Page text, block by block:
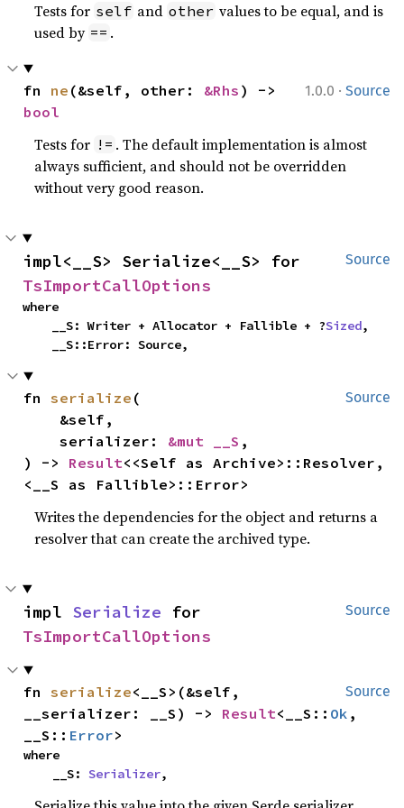
Tests for self and other values to be equal, and is
used by == .
1.0.0 · Source
fn ne (&self, other: &Rhs
bool
Tests for != . The default implementation is almost
always sufficient, and should not be overridden
without very good reason.
Source
TsImportCallOptions
where
    __S: Writer + Allocator + Fallible + ?
Sized,
    __S::Error: Source,
Source
fn serialize (
    serializer:
&mut __S ,
) -> Result<<Self as Archive>::Resolver,
<__S as Fallible>::Error>
Writes the dependencies for the object and returns a
resolver that can create the archived type.
Source
impl Serialize
TsImportCallOptions
Source
fn serialize<__S>(&self,
__serializer: __S) -> Result<__S:: Ok ,
__S:: Error>
where
    __S:
Serializer,